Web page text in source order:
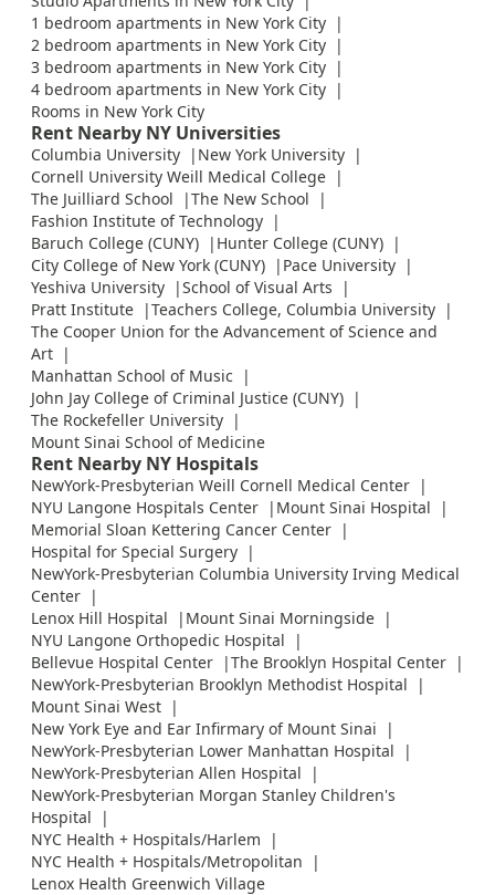
1 bedroom apartments in New York City
2 bedroom apartments in New York City
3 bedroom apartments in New York City
4 bedroom apartments in New York City
Rooms in New York City
Rent Nearby NY Universities
Columbia University
New York University
Cornell University Weill Medical College
The Juilliard School
The New School
Fashion Institute of Technology
Baruch College (CUNY)
Hunter College (CUNY)
City College of New York (CUNY)
Pace University
Yeshiva University
School of Visual Arts
Pratt Institute
Teachers College, Columbia University
The Cooper Union for the Advancement of Science and
Art
Manhattan School of Music
John Jay College of Criminal Justice (CUNY)
The Rockefeller University
Mount Sinai School of Medicine
Rent Nearby NY Hospitals
NewYork-Presbyterian Weill Cornell Medical Center
NYU Langone Hospitals Center
Mount Sinai Hospital
Memorial Sloan Kettering Cancer Center
Hospital for Special Surgery
NewYork-Presbyterian Columbia University Irving Medical
Center
Lenox Hill Hospital
Mount Sinai Morningside
NYU Langone Orthopedic Hospital
Bellevue Hospital Center
The Brooklyn Hospital Center
NewYork-Presbyterian Brooklyn Methodist Hospital
Mount Sinai West
New York Eye and Ear Infirmary of Mount Sinai
NewYork-Presbyterian Lower Manhattan Hospital
NewYork-Presbyterian Allen Hospital
NewYork-Presbyterian Morgan Stanley Children's
Hospital
NYC Health + Hospitals/Harlem
NYC Health + Hospitals/Metropolitan
Lenox Health Greenwich Village